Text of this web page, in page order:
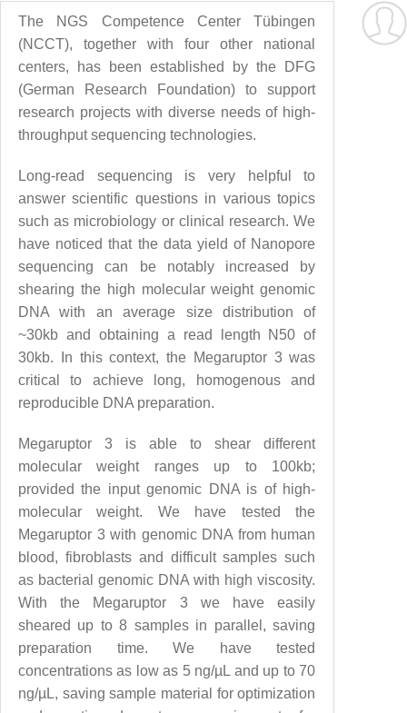
The NGS Competence Center Tübingen
(NCCT), together with four other national
centers, has been established by the DFG
(German Research Foundation) to support
research projects with diverse needs of high-
throughput sequencing technologies.
Long-read sequencing is very helpful to
answer scientific questions in various topics
such as microbiology or clinical research. We
have noticed that the data yield of Nanopore
sequencing can be notably increased by
shearing the high molecular weight genomic
DNA with an average size distribution of
~30kb and obtaining a read length N50 of
30kb. In this context, the Megaruptor 3 was
critical to achieve long, homogenous and
reproducible DNA preparation.
Megaruptor 3 is able to shear different
molecular weight ranges up to 100kb;
provided the input genomic DNA is of high-
molecular weight. We have tested the
Megaruptor 3 with genomic DNA from human
blood, fibroblasts and difficult samples such
as bacterial genomic DNA with high viscosity.
With the Megaruptor 3 we have easily
sheared up to 8 samples in parallel, saving
preparation time. We have tested
concentrations as low as 5 ng/µL and up to 70
ng/µL, saving sample material for optimization